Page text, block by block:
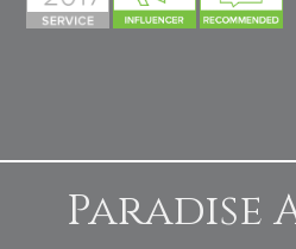
Paradise